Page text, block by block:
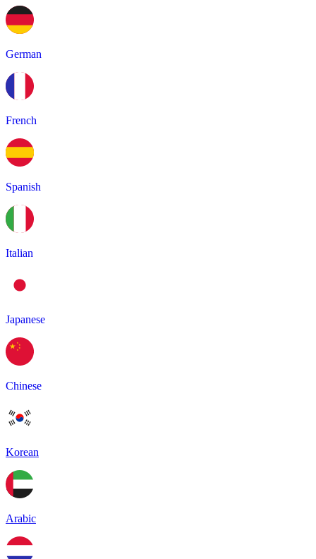
German
French
Spanish
Italian
Japanese
Chinese
Korean
Arabic